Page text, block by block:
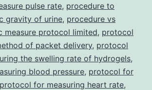
pulse rate, procedure to
gravity of urine, procedure vs
measure protocol limited, protocol
of packet delivery, protocol
the swelling rate of hydrogels,
blood pressure, protocol for
protocol for measuring heart rate,